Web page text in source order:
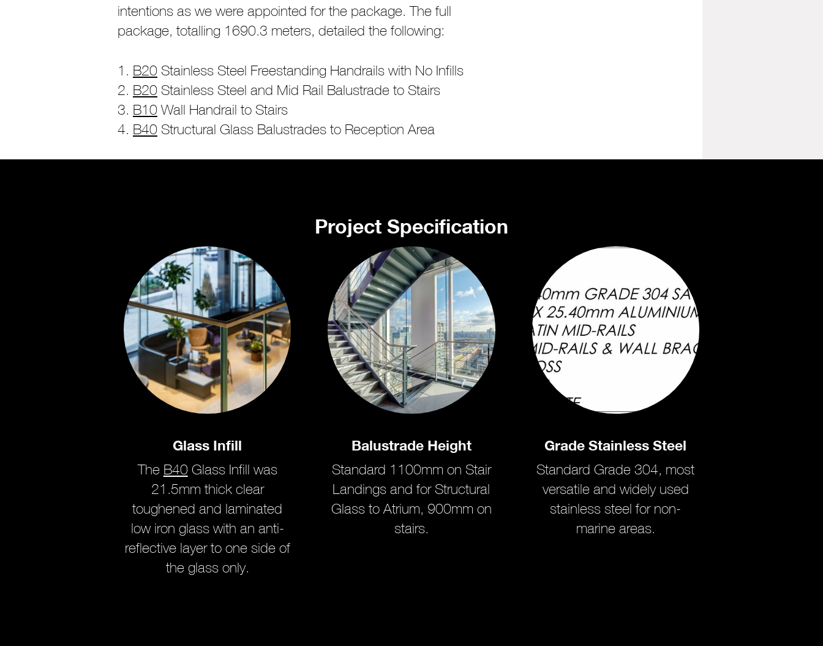
intentions as we were appointed for the package. The full
package, totalling 1690.3 meters, detailed the following:
B20 Stainless Steel Freestanding Handrails with No Infills
B20 Stainless Steel and Mid Rail Balustrade to Stairs
B10 Wall Handrail to Stairs
B40 Structural Glass Balustrades to Reception Area
Project Specification
Glass Infill
The B40Glass Infill was
21.5mm thick clear
toughened and laminated
low iron glass with an anti-
reflective layer to one side of
the glass only.
Balustrade Height
Standard 1100mm on Stair
Landings and for Structural
Glass to Atrium, 900mm on
stairs.
Grade Stainless Steel
Standard Grade 304, most
versatile and widely used
stainless steel for non-
marine areas.